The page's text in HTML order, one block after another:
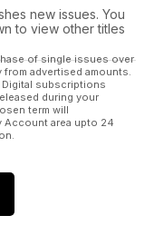
new issues. You
to view other titles
of single issues over
advertised amounts.
subscriptions
during your
term will
Account area upto 24